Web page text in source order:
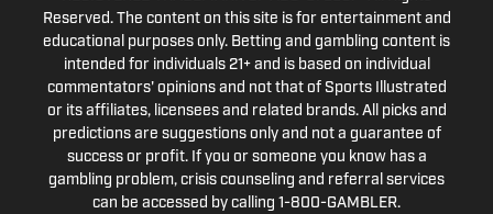
Reserved. The content on this site is for entertainment and
educational purposes only. Betting and gambling content is
intended for individuals 21+ and is based on individual
commentators' opinions and not that of Sports Illustrated
or its affiliates, licensees and related brands. All picks and
predictions are suggestions only and not a guarantee of
success or profit. If you or someone you know has a
gambling problem, crisis counseling and referral services
can be accessed by calling 1-800-GAMBLER.